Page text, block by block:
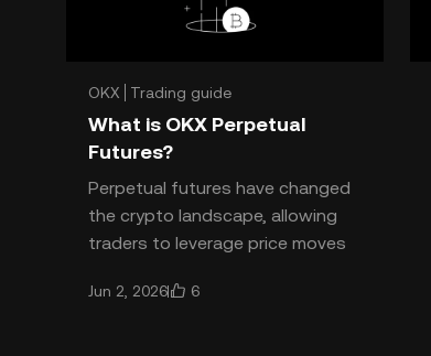
OKX Trading guide
What is OKX Perpetual
Futures?
Perpetual futures have changed
the crypto landscape, allowing
traders to leverage price moves
expiry—OKX perpetual fut
Jun 2, 2026 6